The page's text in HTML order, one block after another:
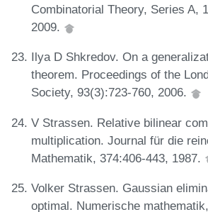
Combinatorial Theory, Series A,
2009.
Ilya D Shkredov. On a
theorem. Proceedings of the
Society, 93(3):723-760, 2006.
V Strassen. Relative bilinear
multiplication. Journal für die
Mathematik, 374:406-443, 1987.
Volker Strassen. Gaussian
optimal. Numerische